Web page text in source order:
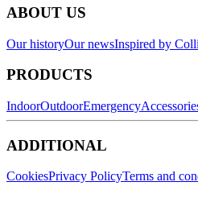
ABOUT US
Our historyOur newsInspired by
PRODUCTS
IndoorOutdoorEmergency
ADDITIONAL
CookiesPrivacy PolicyTerms and